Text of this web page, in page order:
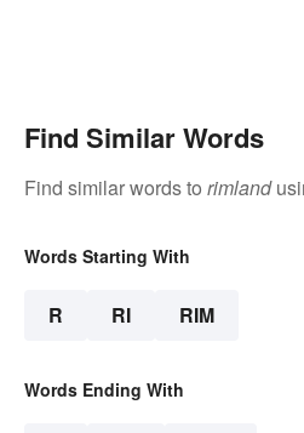
Find Similar Words
Find similar words to rimland
Words Starting With
R RI RIM
Words Ending With